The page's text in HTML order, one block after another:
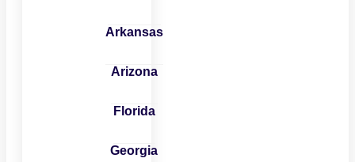
Arkansas
Arizona
Florida
Georgia